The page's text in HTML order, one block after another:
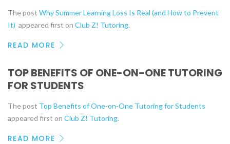
The post Why Summer Learning Loss Is Real (and How to Prevent
It) appeared first on Club Z! Tutoring.
READ MORE
TOP BENEFITS OF ONE-ON-ONE TUTORING
FOR STUDENTS
The post Top Benefits of One-on-One Tutoring for Students
appeared first on Club Z! Tutoring.
READ MORE